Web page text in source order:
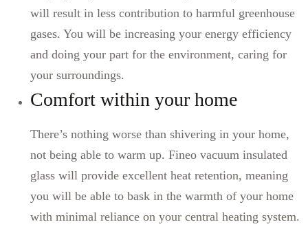
will result in less contribution to harmful greenhouse
gases. You will be increasing your energy efficiency
and doing your part for the environment, caring for
your surroundings.
Comfort within your home
There’s nothing worse than shivering in your home,
not being able to warm up. Fineo vacuum insulated
glass will provide excellent heat retention, meaning
you will be able to bask in the warmth of your home
with minimal reliance on your central heating system.